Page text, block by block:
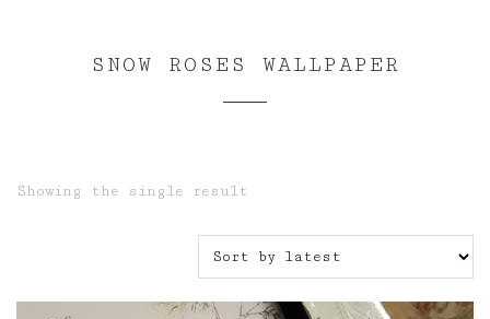
SNOW ROSES WALLPAPER
Showing the single result